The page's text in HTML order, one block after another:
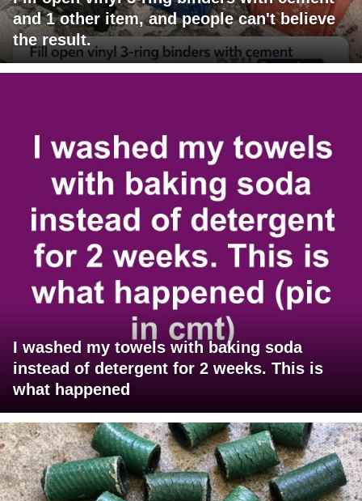
and 1 other item, and people can't believe
the result.
I washed my towels with baking soda
instead of detergent for 2 weeks. This is
what happened